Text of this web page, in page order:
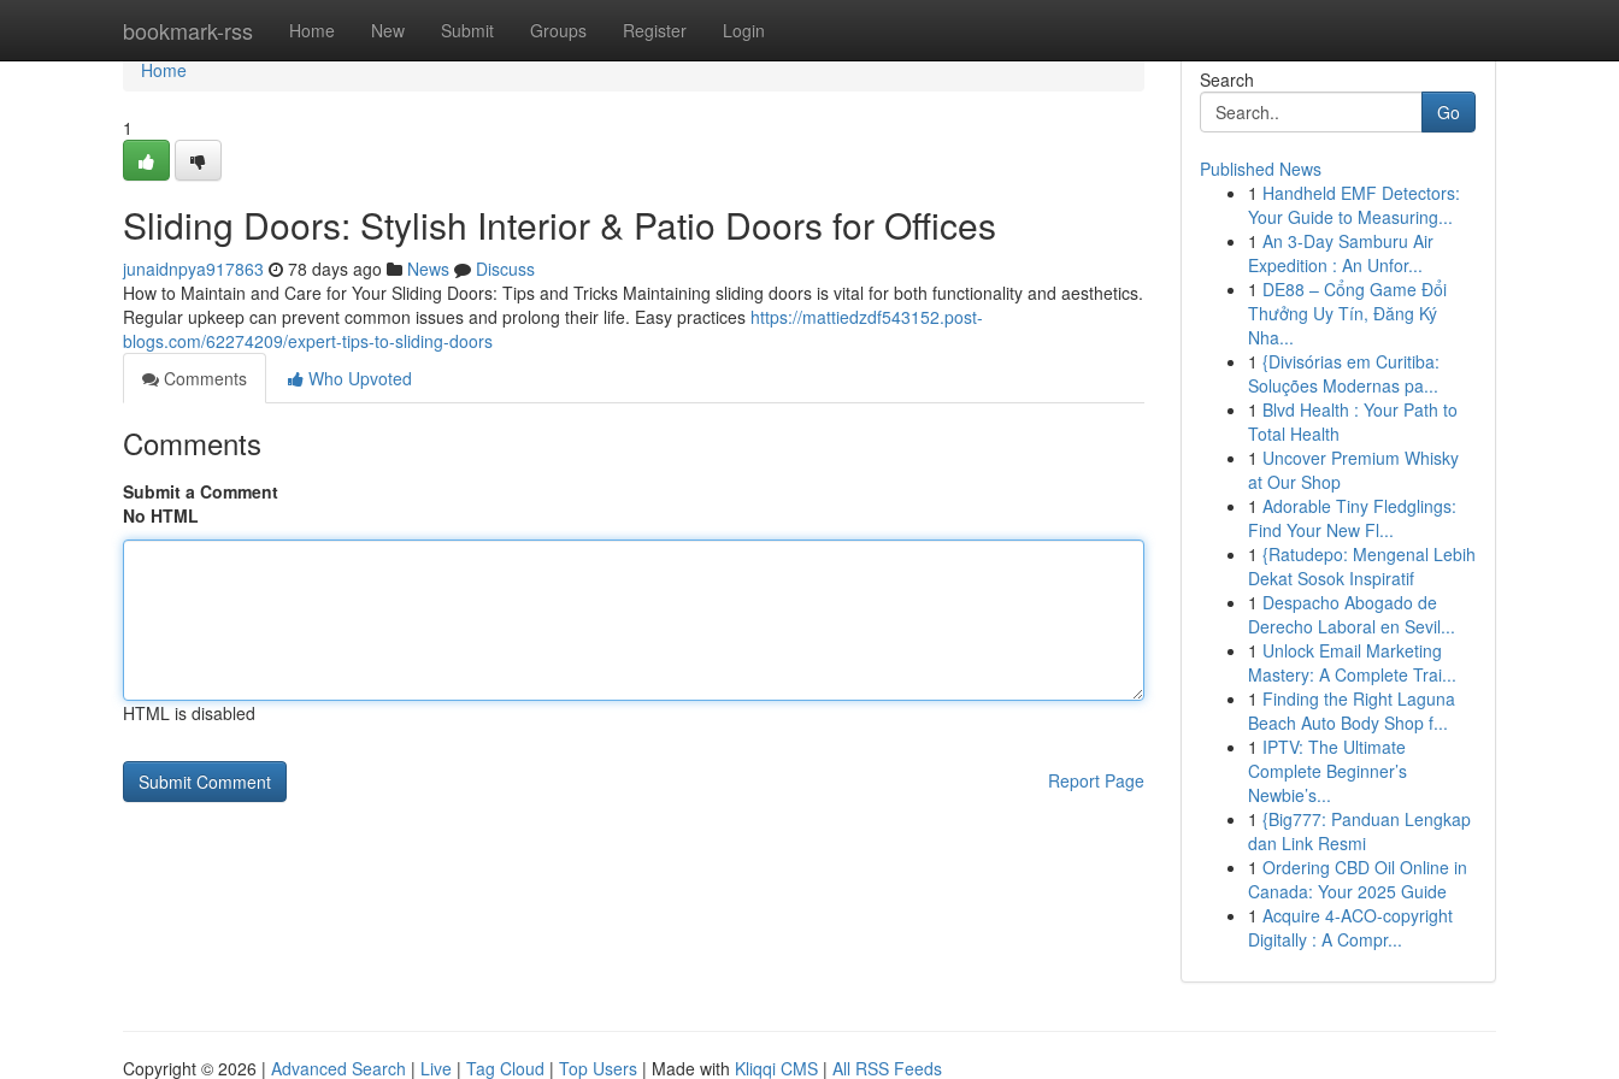
bookmark-rss Home New Submit Groups Register Login
Home
Home
1
Sliding Doors: Stylish Interior & Patio Doors for Offices
junaidnpya917863 78 days ago News
Discuss
How to Maintain and Care for Your Sliding Doors: Tips and Tricks Maintaining sliding doors is vital for both functionality and aesthetics.
Regular upkeep can prevent common issues and prolong their life. Easy practices https://mattiedzdf543152.post-
blogs.com/62274209/expert-tips-to-sliding-doors
Comments
Who Upvoted
Comments
Submit a Comment
No HTML
HTML is disabled
Report Page
Search
Go
Published News
1 Handheld EMF Detectors:
Your Guide to Measuring...
1 An 3-Day Samburu Air
Expedition : An Unfor...
1 DE88 – Cổng Game Đổi
Thưởng Uy Tín, Đăng Ký
Nha...
1 {Divisórias em Curitiba:
Soluções Modernas pa...
1 Blvd Health : Your Path to
Total Health
1 Uncover Premium Whisky
at Our Shop
1 Adorable Tiny Fledglings:
Find Your New Fl...
1 {Ratudepo: Mengenal Lebih
Dekat Sosok Inspiratif
1 Despacho Abogado de
Derecho Laboral en Sevil...
1 Unlock Email Marketing
Mastery: A Complete Trai...
1 Finding the Right Laguna
Beach Auto Body Shop f...
1 IPTV: The Ultimate
Complete Beginner’s
Newbie’s...
1 {Big777: Panduan Lengkap
dan Link Resmi
1 Ordering CBD Oil Online in
Canada: Your 2025 Guide
1 Acquire 4-ACO-copyright
Digitally : A Compr...
Copyright © 2026 | Advanced Search | Live | Tag Cloud | Top Users | Made with Kliqqi CMS | All RSS Feeds